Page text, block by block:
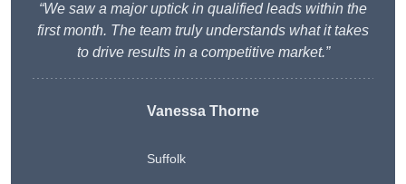
“We saw a major uptick in qualified leads within the
first month. The team truly understands what it takes
to drive results in a competitive market.”
Vanessa Thorne
Suffolk